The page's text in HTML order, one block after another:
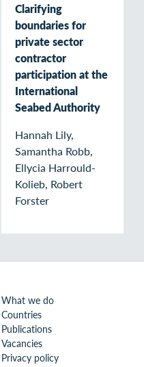
Clarifying
boundaries for
private sector
contractor
participation at the
International
Seabed Authority
Hannah Lily,
Samantha Robb,
Ellycia Harrould-
Kolieb, Robert
Forster
What we do
Countries
Publications
Vacancies
Privacy policy